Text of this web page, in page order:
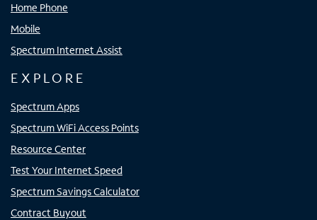
Home Phone
Mobile
Spectrum Internet Assist
EXPLORE
Spectrum Apps
Spectrum WiFi Access Points
Resource Center
Test Your Internet Speed
Spectrum Savings Calculator
Contract Buyout